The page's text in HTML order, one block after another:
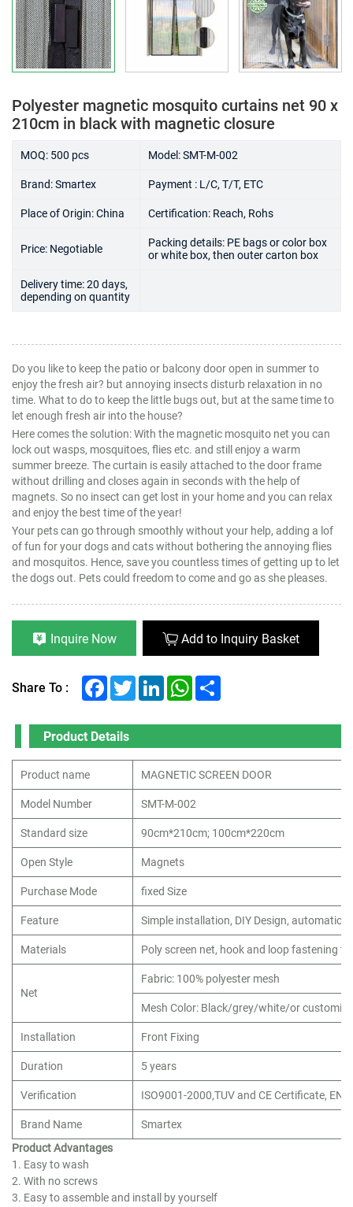
Polyester magnetic mosquito curtains net 90 x
210cm in black with magnetic closure
MOQ: 500 pcs
Model: SMT-M-002
Brand: Smartex
Payment : L/C, T/T, ETC
Place of Origin: China
Certification: Reach, Rohs
Price: Negotiable
Packing details: PE bags or color box
or white box, then outer carton box
Delivery time: 20 days,
depending on quantity
Do you like to keep the patio or balcony door open in summer to
enjoy the fresh air? but annoying insects disturb relaxation in no
time. What to do to keep the little bugs out, but at the same time to
let enough fresh air into the house?
Here comes the solution: With the magnetic mosquito net you can
lock out wasps, mosquitoes, flies etc. and still enjoy a warm
summer breeze. The curtain is easily attached to the door frame
without drilling and closes again in seconds with the help of
magnets. So no insect can get lost in your home and you can relax
and enjoy the best time of the year!
Your pets can go through smoothly without your help, adding a lof
of fun for your dogs and cats without bothering the annoying flies
and mosquitos. Hence, save you countless times of getting up to let
the dogs out. Pets could freedom to come and go as she pleases.
Inquire Now Add to Inquiry Basket
Share To : FacebookTwitterLinkedInWhatsApp
Product Details
Product name
MAGNETIC SCREEN DOOR
Model Number
SMT-M-002
Standard size
90cm*210cm; 100cm*220cm
Open Style
Magnets
Purchase Mode
fixed Size
Feature
Simple installation, DIY Design, automatic
Materials
Poly screen net, hook and loop fastening
Net
Fabric: 100% polyester mesh
Mesh Color: Black/grey/white/or
Installation
Front Fixing
Duration
5 years
Verification
ISO9001-2000,TUV and CE Certificate,
Brand Name
Smartex
Product Advantages
1. Easy to wash
2. With no screws
3. Easy to assemble and install by yourself